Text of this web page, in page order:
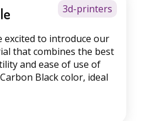
3d-printers
excited to introduce our
that combines the best
and ease of use of
Black color, ideal